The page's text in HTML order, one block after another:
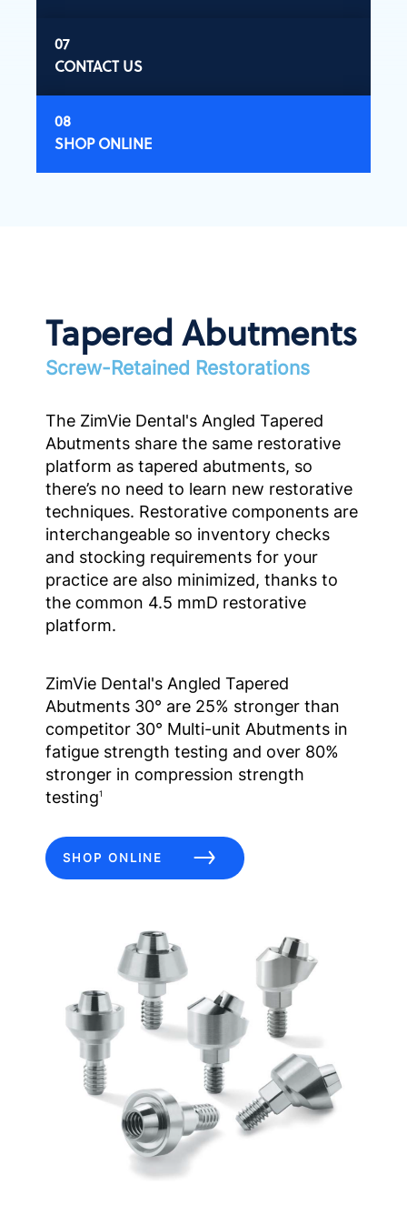
CONTACT US
SHOP ONLINE
Tapered Abutments
Screw-Retained Restorations
The ZimVie Dental's Angled Tapered
Abutments share the same restorative
platform as tapered abutments, so
there’s no need to learn new restorative
techniques. Restorative components are
interchangeable so inventory checks
and stocking requirements for your
practice are also minimized, thanks to
the common 4.5 mmD restorative
platform.
ZimVie Dental's Angled Tapered
Abutments 30° are 25% stronger than
competitor 30° Multi-unit Abutments in
fatigue strength testing and over 80%
stronger in compression strength
testing1
SHOP ONLINE